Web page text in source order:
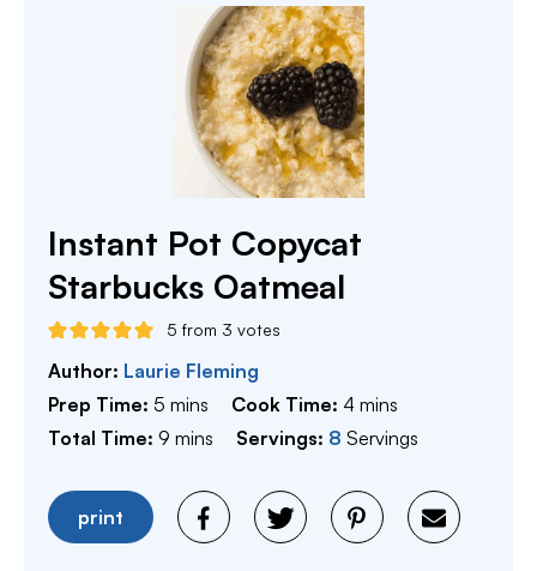
Instant Pot Copycat
Starbucks Oatmeal
5 from 3 votes
Author: Laurie Fleming
Prep Time: 5 minutes
mins Cook Time: 4 minutes
mins
Total Time: 9 minutes
mins Servings: 8 Servings
print